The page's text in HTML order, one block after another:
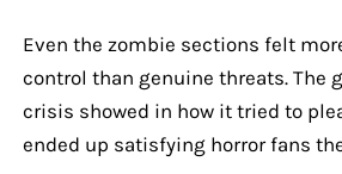
Even the zombie sections felt
control than genuine threats. The
crisis showed in how it tried to
ended up satisfying horror fans